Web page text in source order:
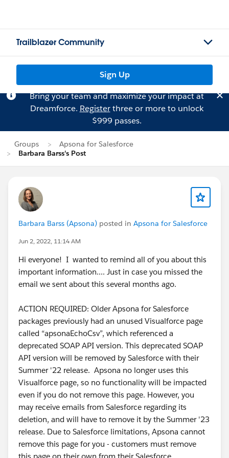
Trailblazer Community
Sign Up
Bring your team and maximize your impact at
Dreamforce. Registerthree or more to unlock
$999 passes.
Groups
Apsona for Salesforce
Barbara Barss's Post
Barbara Barss (Apsona) posted in Apsona for Salesforce
Jun 2, 2022, 11:14 AM
Hi everyone! I wanted to remind all of you about this
important information.... Just in case you missed the
email we sent about this several months ago.
ACTION REQUIRED: Older Apsona for Salesforce
packages previously had an unused Visualforce page
called “apsonaEchoCsv”, which referenced a
deprecated SOAP API version. This deprecated SOAP
API version will be removed by Salesforce with their
Summer '22 release. Apsona no longer uses this
Visualforce page, so no functionality will be impacted
even if you do not remove this page. However, you
may receive emails from Salesforce regarding its
deletion, and will have to remove it by the Summer '23
release. Due to Salesforce limitations, Apsona cannot
remove this page for you - customers must remove